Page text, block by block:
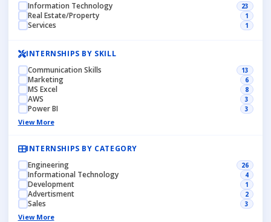
Information Technology
23
Real Estate/Property 1
Services 1
INTERNSHIPS BY SKILL
Communication Skills
13
Marketing 6
MS Excel 8
AWS 3
Power BI 3
View More
INTERNSHIPS BY CATEGORY
Engineering
26
Informational Technology 4
Development 1
Advertisment 2
Sales 3
View More